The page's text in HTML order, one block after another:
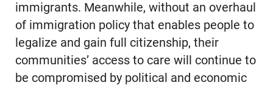
immigrants. Meanwhile, without an overhaul
of immigration policy that enables people to
legalize and gain full citizenship, their
communities’ access to care will continue to
be compromised by political and economic